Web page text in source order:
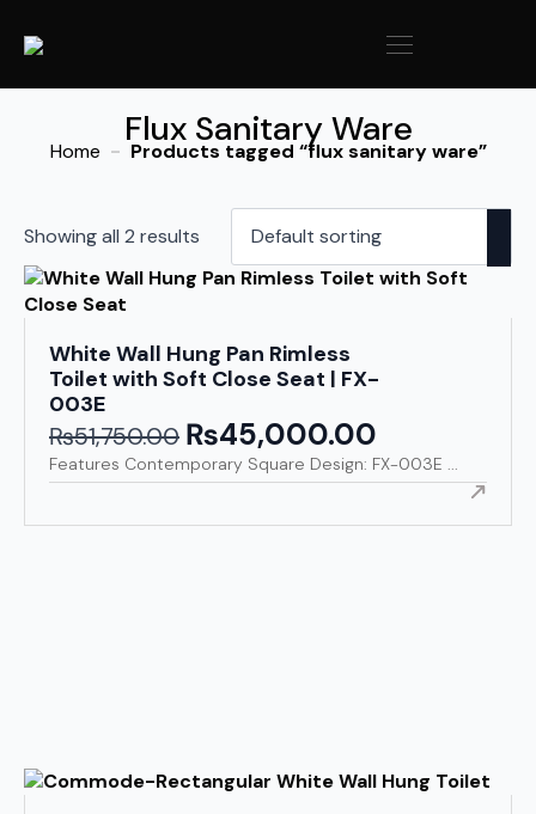
Flux Sanitary Ware
Home Products tagged “flux sanitary ware”
Showing all 2 results
White Wall Hung Pan Rimless
Toilet with Soft Close Seat | FX-
003E
₨51,750.00 Original
price
was:
₨51,750.00.
₨45,000.00
price
is:
₨45,000.00.
Features Contemporary Square Design: FX-003E ...